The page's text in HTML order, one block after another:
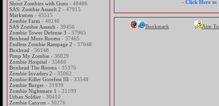
Shoot Zombies with Guns - 48486
SAS: Zombie Assault 2 - 47915
Marksmen - 45515
Zombie Farm - 40240
SAS Zombie Assault - 39456
Zombie Tower Defense 3 - 37965
Boxhead More Rooms - 37465
Endless Zombie Rampage 2 - 37048
Boxhead - 36148
Pimp My Zombie - 36029
Zombie Hospital - 35660
Boxhead The Rooms - 35376
Zombie Invaders 2 - 35062
Zombie Killer Gorefest III - 33548
Zombie Burger - 31939
Zombie Nightmare 1 - 31199
Urban Soldier - 30410
Zombie Canyon - 30276
- Click Here to
Bookmark Aim